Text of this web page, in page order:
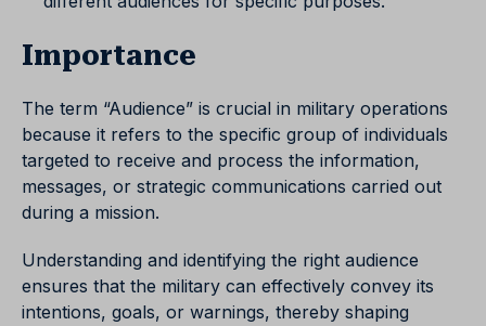
Importance
The term “Audience” is crucial in military operations
because it refers to the specific group of individuals
targeted to receive and process the information,
messages, or strategic communications carried out
during a mission.
Understanding and identifying the right audience
ensures that the military can effectively convey its
intentions, goals, or warnings, thereby shaping